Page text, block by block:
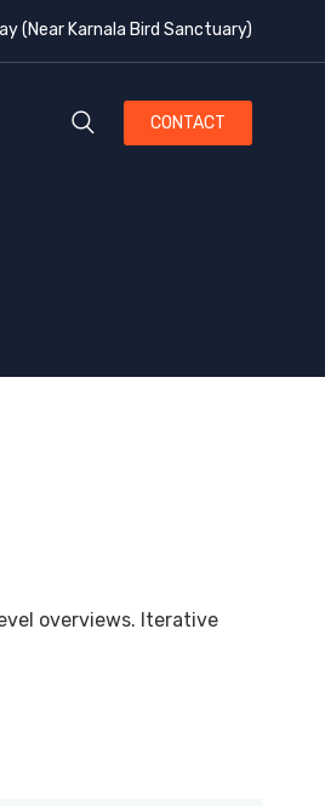
(Near Karnala Bird Sanctuary)
CONTACT
overviews. Iterative